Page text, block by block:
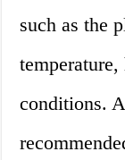
such as the
conditions.